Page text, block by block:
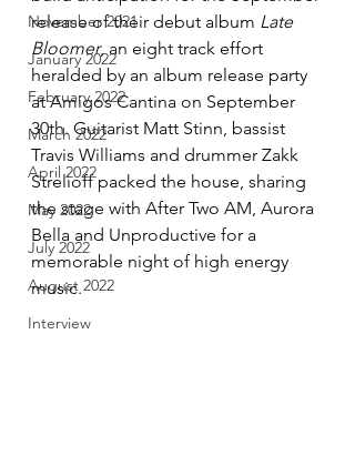
November 2021
January 2022
February 2022
March 2022
April 2022
May 2022
July 2022
August 2022
Interview
release of their debut album Late
Bloomer, an eight track effort
heralded by an album release party
at Amigos Cantina on September
30th. Guitarist Matt Stinn, bassist
Travis Williams and drummer Zakk
Strelioff packed the house, sharing
the stage with After Two AM, Aurora
Bella and Unproductive for a
memorable night of high energy
music.